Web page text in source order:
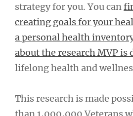
strategy for you. You can
creating goals for your
a personal health
about the research MVP is
lifelong health and
This research is made